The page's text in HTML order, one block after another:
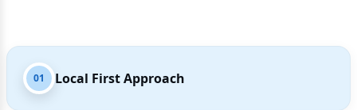
01 Local First Approach